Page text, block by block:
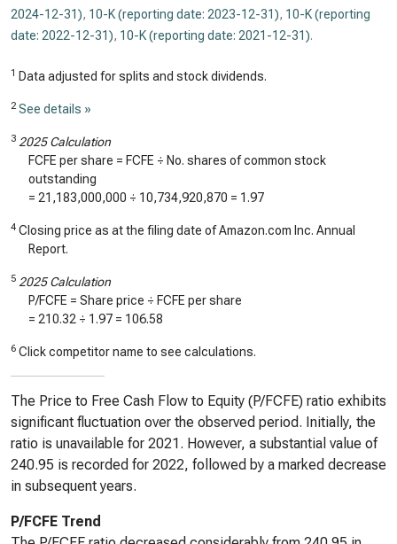
2024-12-31), 10-K (reporting date: 2023-12-31), 10-K (reporting
date: 2022-12-31), 10-K (reporting date: 2021-12-31).
1 Data adjusted for splits and stock dividends.
2 See details »
3 2025 Calculation
FCFE per share = FCFE ÷ No. shares of common stock
outstanding
= 21,183,000,000 ÷ 10,734,920,870 = 1.97
4 Closing price as at the filing date of Amazon.com Inc. Annual
Report.
5 2025 Calculation
P/FCFE = Share price ÷ FCFE per share
= 210.32 ÷ 1.97 = 106.58
6 Click competitor name to see calculations.
The Price to Free Cash Flow to Equity (P/FCFE) ratio exhibits
significant fluctuation over the observed period. Initially, the
ratio is unavailable for 2021. However, a substantial value of
240.95 is recorded for 2022, followed by a marked decrease
in subsequent years.
P/FCFE Trend